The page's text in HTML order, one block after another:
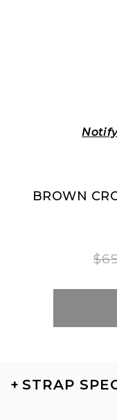
BROWN
+STRAP